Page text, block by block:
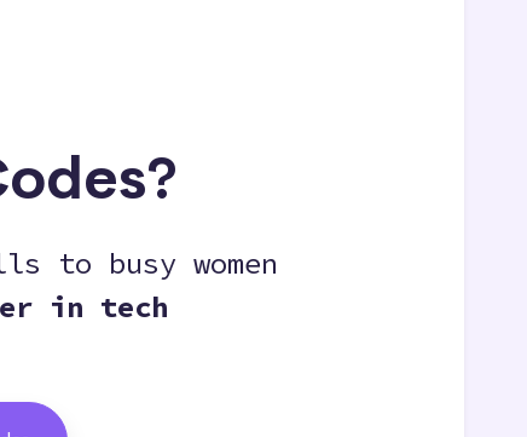
to busy women
in tech